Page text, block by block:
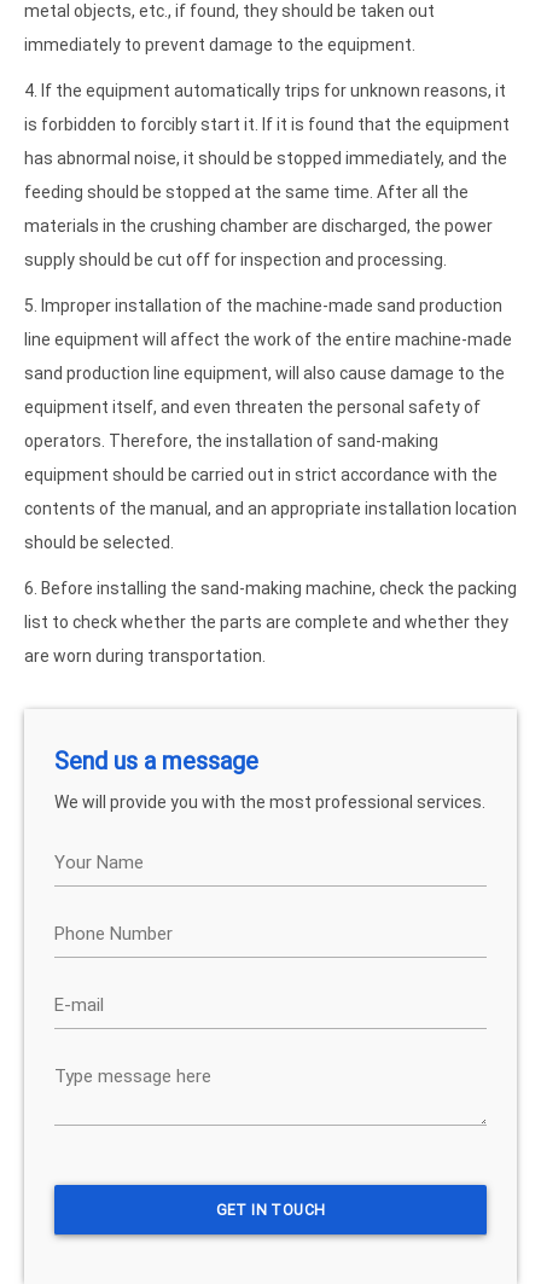
metal objects, etc., if found, they should be taken out
immediately to prevent damage to the equipment.
4. If the equipment automatically trips for unknown reasons, it
is forbidden to forcibly start it. If it is found that the equipment
has abnormal noise, it should be stopped immediately, and the
feeding should be stopped at the same time. After all the
materials in the crushing chamber are discharged, the power
supply should be cut off for inspection and processing.
5. Improper installation of the machine-made sand production
line equipment will affect the work of the entire machine-made
sand production line equipment, will also cause damage to the
equipment itself, and even threaten the personal safety of
operators. Therefore, the installation of sand-making
equipment should be carried out in strict accordance with the
contents of the manual, and an appropriate installation location
should be selected.
6. Before installing the sand-making machine, check the packing
list to check whether the parts are complete and whether they
are worn during transportation.
Send us a message
We will provide you with the most professional services.